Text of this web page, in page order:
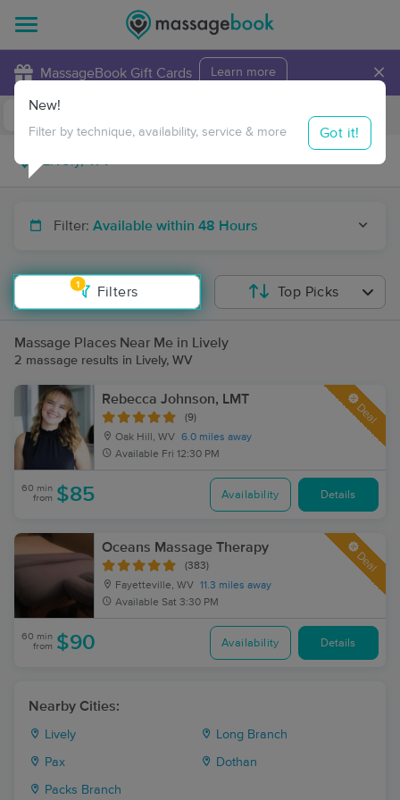
MassageBook Gift Cards Learn more ×
Travel to me
Filter: Available within 48 Hours
1
Filters
New!
Filter by technique, availability, service & more Got it!
Top Picks
Massage Places Near Me in Lively
2 massage results in Lively, WV
Rebecca Johnson, LMT
(9)
Oak Hill, WV 6.0 miles away
Available Fri 12:30 PM
Deal
60 min
from $85 Availability Details
Oceans Massage Therapy
(383)
Fayetteville, WV 11.3 miles away
Available Sat 3:30 PM
Deal
60 min
from $90 Availability Details
Nearby Cities:
Lively Long Branch
Pax Dothan
Packs Branch